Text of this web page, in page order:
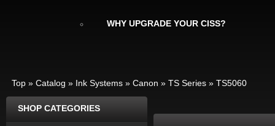
WHY UPGRADE YOUR CISS?
Top » Catalog » Ink Systems » Canon » TS Series » TS5060
SHOP CATEGORIES